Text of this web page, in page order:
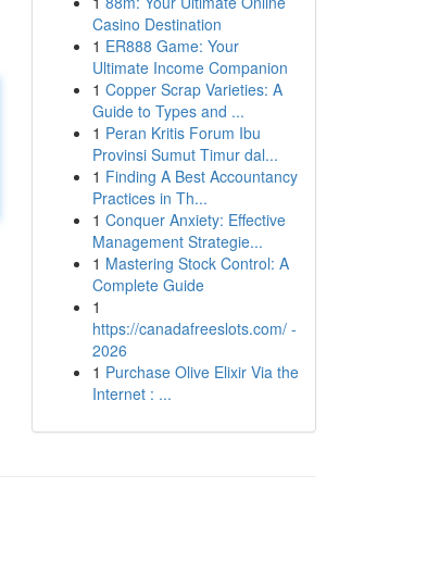
Casino Destination
1 ER888 Game: Your
Ultimate Income Companion
1 Copper Scrap Varieties: A
Guide to Types and ...
1 Peran Kritis Forum Ibu
Provinsi Sumut Timur dal...
1 Finding A Best Accountancy
Practices in Th...
1 Conquer Anxiety: Effective
Management Strategie...
1 Mastering Stock Control: A
Complete Guide
1
https://canadafreeslots.com/ -
2026
1 Purchase Olive Elixir Via the
Internet : ...